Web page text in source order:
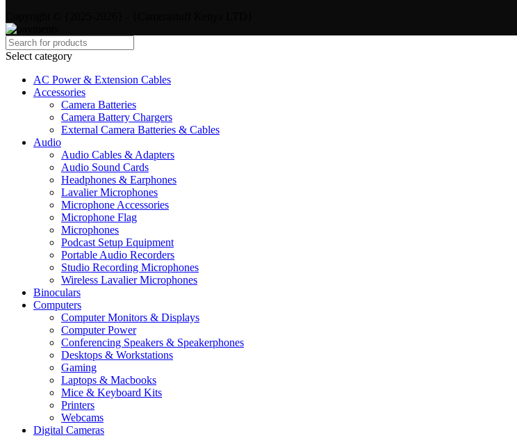
Select category
AC Power & Extension Cables
Accessories
Camera Batteries
Camera Battery Chargers
External Camera Batteries & Cables
Audio
Audio Cables & Adapters
Audio Sound Cards
Headphones & Earphones
Lavalier Microphones
Microphone Accessories
Microphone Flag
Microphones
Podcast Setup Equipment
Portable Audio Recorders
Studio Recording Microphones
Wireless Lavalier Microphones
Binoculars
Computers
Computer Monitors & Displays
Computer Power
Conferencing Speakers & Speakerphones
Desktops & Workstations
Gaming
Laptops & Macbooks
Mice & Keyboard Kits
Printers
Webcams
Digital Cameras